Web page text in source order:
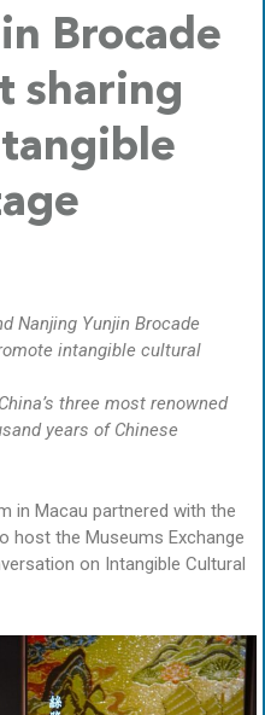
Brocade
sharing
Nanjing Yunjin Brocade
intangible cultural
three most renowned
years of Chinese
in Macau partnered with the
host the Museums Exchange
on Intangible Cultural